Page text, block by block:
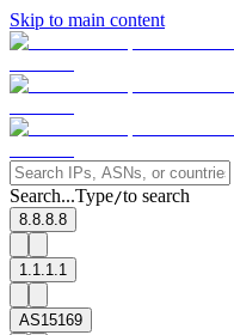
Skip to main content
Search...Type/to search
8.8.8.8
1.1.1.1
AS15169